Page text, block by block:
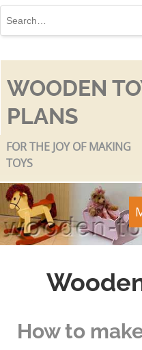
WOODEN
PLANS
FOR THE JOY OF MAKING
TOYS
How to